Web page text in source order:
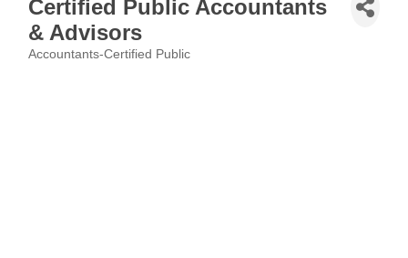
Certified Public Accountants
& Advisors
Accountants-Certified Public